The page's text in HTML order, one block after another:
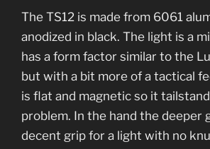
The TS12 is made from 6061
anodized in black. The light is a
has a form factor similar to the
but with a bit more of a tactical
is flat and magnetic so it
problem. In the hand the deeper
decent grip for a light with no